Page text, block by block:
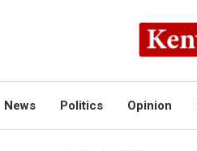
News Politics Opinion